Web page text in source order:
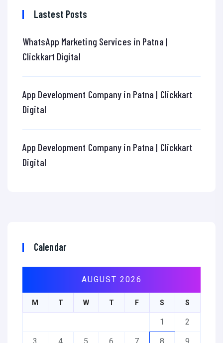
Lastest Posts
WhatsApp Marketing Services in Patna |
Clickkart Digital
App Development Company in Patna | Clickkart
Digital
App Development Company in Patna | Clickkart
Digital
Calendar
AUGUST 2026
M T W T F S S
1 2